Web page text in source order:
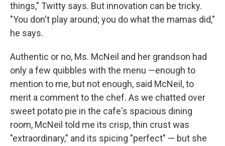
things," Twitty says. But innovation can be tricky.
"You don't play around; you do what the mamas did,"
he says.
Authentic or no, Ms. McNeil and her grandson had
only a few quibbles with the menu —enough to
mention to me, but not enough, said McNeil, to
merit a comment to the chef. As we chatted over
sweet potato pie in the cafe's spacious dining
room, McNeil told me its crisp, thin crust was
"extraordinary," and its spicing "perfect" — but she